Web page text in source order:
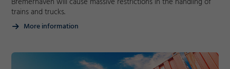
trains and trucks.
More information